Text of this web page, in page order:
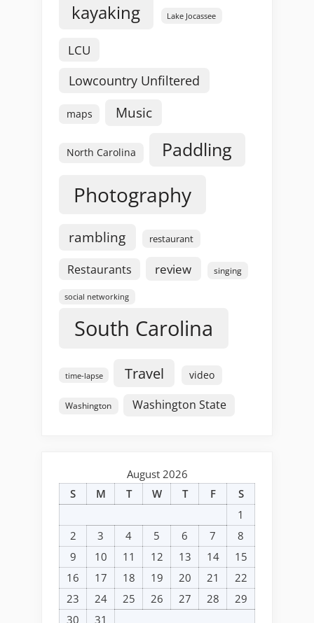
kayaking Lake Jocassee
LCU
Lowcountry Unfiltered
maps Music
North Carolina Paddling
Photography
rambling restaurant
Restaurants review singing
social networking
South Carolina
time-lapse Travel video
Washington Washington State
August 2026
S
M T W T F
S
1
2
3 4 5 6 7
8
9
10 11 12 13 14
15
16
17 18 19 20 21
22
23
24 25 26 27 28
29
30
31